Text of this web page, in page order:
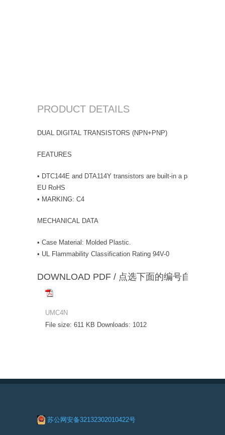
PRODUCT DETAILS
DUAL DIGITAL TRANSISTORS (NPN+PNP)
FEATURES
• DTC144E and DTA114Y transistors are built-in a package •
EU RoHS
• MARKING: C4
MECHANICAL DATA
• Case Material: Molded Plastic.
• UL Flammability Classification Rating 94V-0
DOWNLOAD PDF / 点选下面的编号自动下载
UMC4N
File size: 611 KB Downloads: 1012
苏公网安备32132302010422号